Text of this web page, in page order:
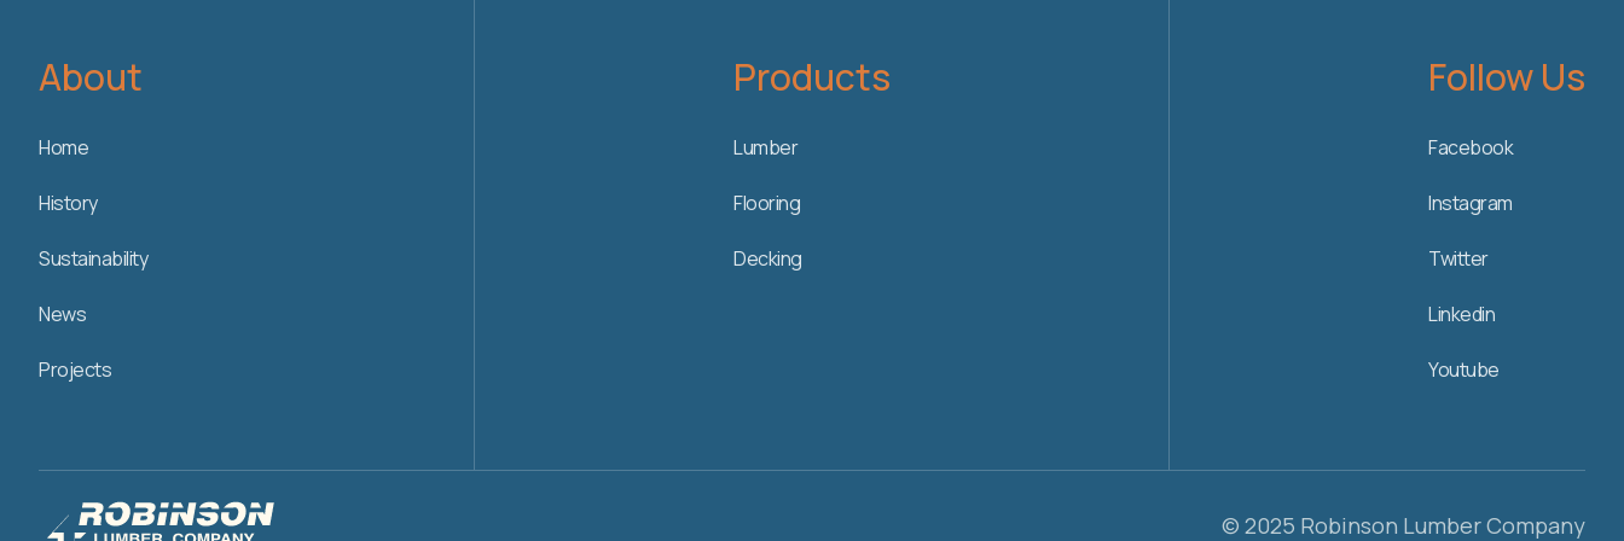
About
Home
History
Sustainability
News
Projects
Products
Lumber
Flooring
Decking
Follow Us
Facebook
Instagram
Twitter
Linkedin
Youtube
© 2025 Robinson Lumber Company